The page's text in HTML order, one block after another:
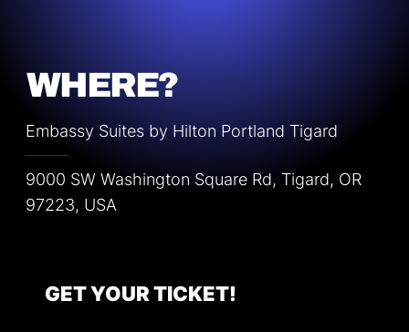
GET YOUR TICKET!
WHERE?
Embassy Suites by Hilton Portland Tigard
9000 SW Washington Square Rd, Tigard, OR
97223, USA